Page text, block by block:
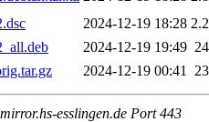
2024-12-19 18:28
2024-12-19 19:49
2024-12-19 00:41
esslingen.de Port 443